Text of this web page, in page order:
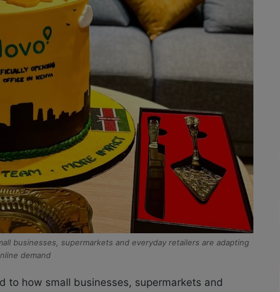
businesses, supermarkets and everyday retailers are adapting
demand
to how small businesses, supermarkets and